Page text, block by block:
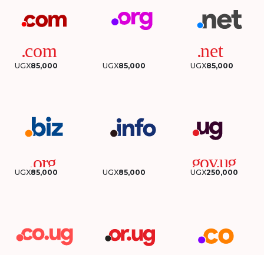
UGX85,000 UGX85,000 UGX85,000
UGX85,000 UGX85,000 UGX250,000